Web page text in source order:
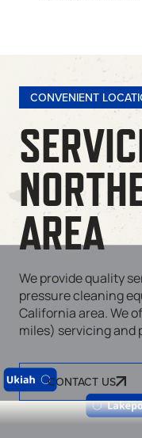
CONVENIENT
AREA
We provide quality
pressure cleaning
California area. We
miles) servicing
CONTACT US